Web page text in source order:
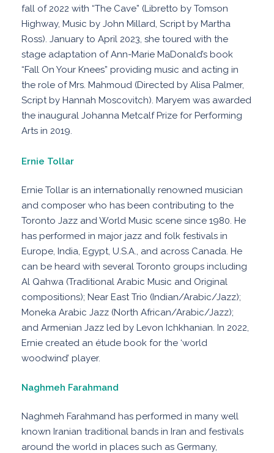
fall of 2022 with “The Cave” (Libretto by Tomson
Highway, Music by John Millard, Script by Martha
Ross). January to April 2023, she toured with the
stage adaptation of Ann-Marie MaDonald’s book
“Fall On Your Knees” providing music and acting in
the role of Mrs. Mahmoud (Directed by Alisa Palmer,
Script by Hannah Moscovitch). Maryem was awarded
the inaugural Johanna Metcalf Prize for Performing
Arts in 2019.
Ernie Tollar
Ernie Tollar is an internationally renowned musician
and composer who has been contributing to the
Toronto Jazz and World Music scene since 1980. He
has performed in major jazz and folk festivals in
Europe, India, Egypt, U.S.A., and across Canada. He
can be heard with several Toronto groups including
Al Qahwa (Traditional Arabic Music and Original
compositions); Near East Trio (Indian/Arabic/Jazz);
Moneka Arabic Jazz (North African/Arabic/Jazz);
and Armenian Jazz led by Levon Ichkhanian. In 2022,
Ernie created an étude book for the ‘world
woodwind’ player.
Naghmeh Farahmand
Naghmeh Farahmand has performed in many well
known Iranian traditional bands in Iran and festivals
around the world in places such as Germany,